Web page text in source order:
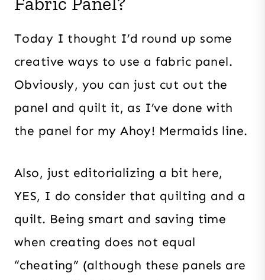
Today I thought I’d round up some
creative ways to use a fabric panel.
Obviously, you can just cut out the
panel and quilt it, as I’ve done with
the panel for my Ahoy! Mermaids line.
Also, just editorializing a bit here,
YES, I do consider that quilting and a
quilt. Being smart and saving time
when creating does not equal
“cheating” (although these panels are